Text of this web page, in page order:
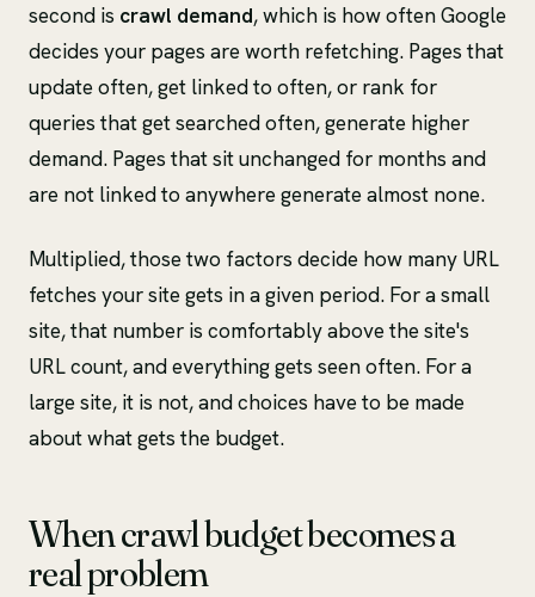
second is crawl demand, which is how often Google
decides your pages are worth refetching. Pages that
update often, get linked to often, or rank for
queries that get searched often, generate higher
demand. Pages that sit unchanged for months and
are not linked to anywhere generate almost none.
Multiplied, those two factors decide how many URL
fetches your site gets in a given period. For a small
site, that number is comfortably above the site's
URL count, and everything gets seen often. For a
large site, it is not, and choices have to be made
about what gets the budget.
When crawl budget becomes a
real problem